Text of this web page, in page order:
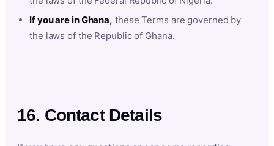
If you are in Ghana, these Terms are governed by
the laws of the Republic of Ghana.
16. Contact Details